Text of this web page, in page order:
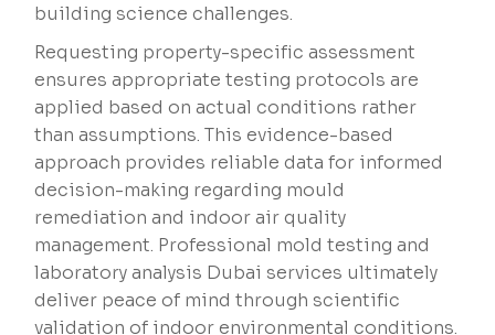
building science challenges.
Requesting property-specific assessment
ensures appropriate testing protocols are
applied based on actual conditions rather
than assumptions. This evidence-based
approach provides reliable data for informed
decision-making regarding mould
remediation and indoor air quality
management. Professional mold testing and
laboratory analysis Dubai services ultimately
deliver peace of mind through scientific
validation of indoor environmental conditions.